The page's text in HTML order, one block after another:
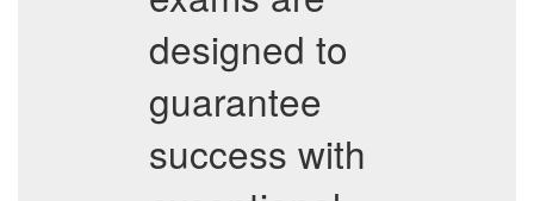
designed to
guarantee
success with